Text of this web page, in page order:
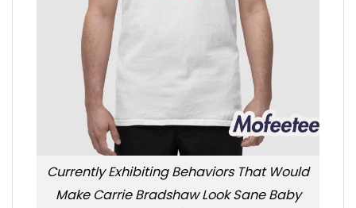
Currently Exhibiting Behaviors That Would
Make Carrie Bradshaw Look Sane Baby